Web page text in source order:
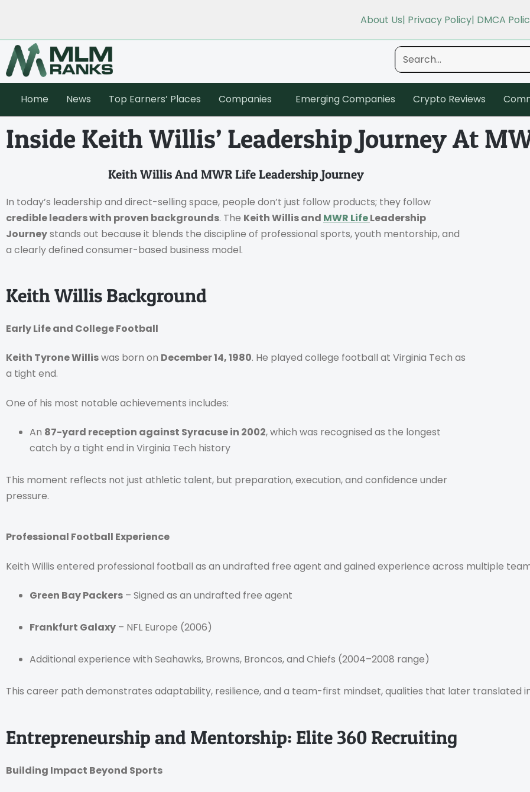
About Us| Privacy Policy| DMCA
Home News Top Earners’ Places Companies Emerging Companies Crypto Reviews
Inside Keith Willis’ Leadership Journey At
Keith Willis And MWR Life Leadership Journey
In today’s leadership and direct-selling space, people don’t just follow products; they follow
credible leaders with proven backgrounds. The Keith Willis and MWR LifeLeadership
Journeystands out because it blends the discipline of professional sports, youth mentorship, and
a clearly defined consumer-based business model.
Keith Willis Background
Early Life and College Football
Keith Tyrone Williswas born on December 14, 1980. He played college football at Virginia Tech as
a tight end.
One of his most notable achievements includes:
An 87-yard reception against Syracuse in 2002, which was recognised as the longest
catch by a tight end in Virginia Tech history
This moment reflects not just athletic talent, but preparation, execution, and confidence under
pressure.
Professional Football Experience
Keith Willis entered professional football as an undrafted free agent and gained experience across multiple
Green Bay Packers – Signed as an undrafted free agent
Frankfurt Galaxy – NFL Europe (2006)
Additional experience with Seahawks, Browns, Broncos, and Chiefs (2004–2008 range)
This career path demonstrates adaptability, resilience, and a team-first mindset, qualities that later translated
Entrepreneurship and Mentorship: Elite 360 Recruiting
Building Impact Beyond Sports